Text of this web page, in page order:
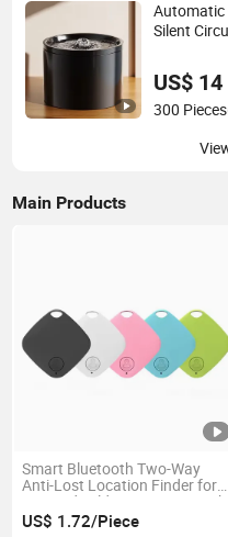
Automatic
Silent
US$ 14
300 Pieces
Main Products
Smart Bluetooth Two-Way
Anti-Lost Location Finder for
Pets Kids Elders Luggage with
Long Battery Life >4 Months
US$ 1.72/Piece